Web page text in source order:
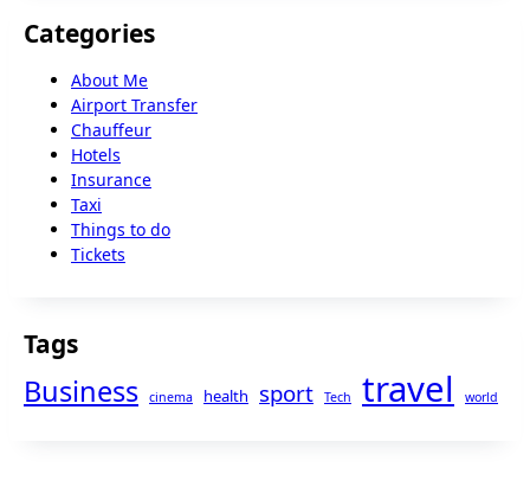
Categories
About Me
Airport Transfer
Chauffeur
Hotels
Insurance
Taxi
Things to do
Tickets
Tags
Business cinema health sport Tech travel world